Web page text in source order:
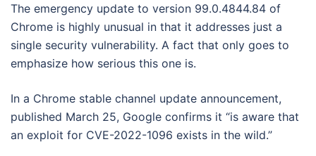
The emergency update to version 99.0.4844.84 of
Chrome is highly unusual in that it addresses just a
single security vulnerability. A fact that only goes to
emphasize how serious this one is.
In a Chrome stable channel update announcement,
published March 25, Google confirms it “is aware that
an exploit for CVE-2022-1096 exists in the wild.”